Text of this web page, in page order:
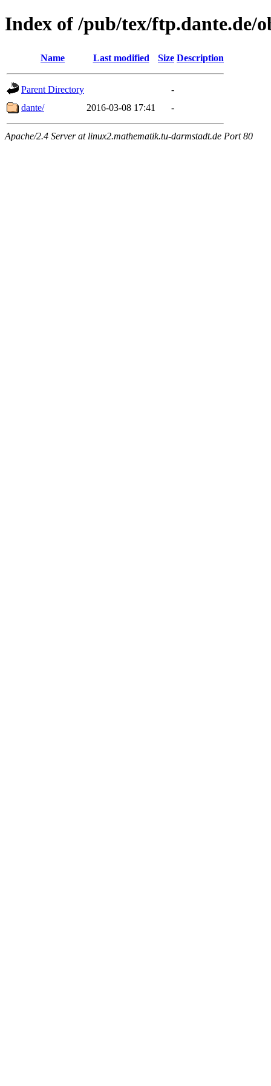
Index of /pub/tex/ftp.dante.de/
Name Last modified Size Description
Parent Directory
-
dante/
2016-03-08 17:41 -
Apache/2.4 Server at linux2.mathematik.tu-darmstadt.de Port 80